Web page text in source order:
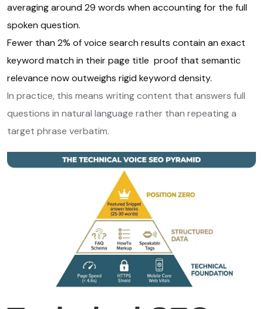
averaging around 29 words when accounting for the full
spoken question.
Fewer than 2% of voice search results contain an exact
keyword match in their page title proof that semantic
relevance now outweighs rigid keyword density.
In practice, this means writing content that answers full
questions in natural language rather than repeating a
target phrase verbatim.